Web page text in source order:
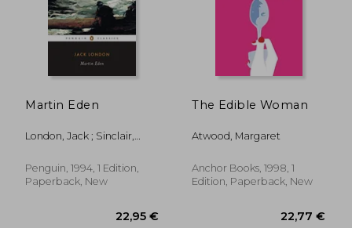
Martin Eden
London, Jack ; Sinclair,
Penguin, 1994, 1 Edition,
Paperback, New
The Edible Woman
Atwood, Margaret
Anchor Books, 1998, 1
Edition, Paperback, New